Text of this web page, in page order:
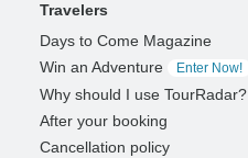
Travelers
Days to Come Magazine
Win an Adventure
Enter Now!
Why should I use TourRadar?
After your booking
Cancellation policy